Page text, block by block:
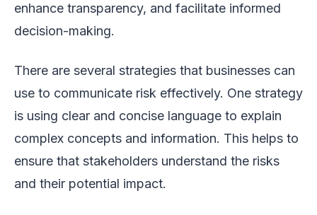
enhance transparency, and facilitate informed
decision-making.
There are several strategies that businesses can
use to communicate risk effectively. One strategy
is using clear and concise language to explain
complex concepts and information. This helps to
ensure that stakeholders understand the risks
and their potential impact.